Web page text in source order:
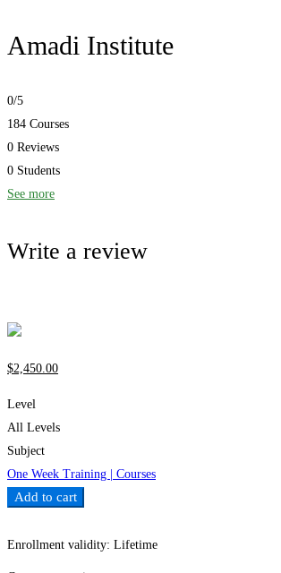
Amadi Institute
0/5
184 Courses
0 Reviews
0 Students
See more
Write a review
$2,450 .00
Level
All Levels
Subject
One Week Training | Courses
Add to cart
Enrollment validity: Lifetime